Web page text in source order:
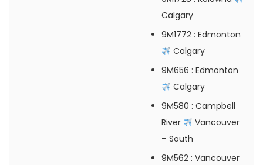
Calgary
9M1772 : Edmonton
Calgary
9M656 : Edmonton
Calgary
9M580 : Campbell
River
Vancouver
– South
9M562 : Vancouver